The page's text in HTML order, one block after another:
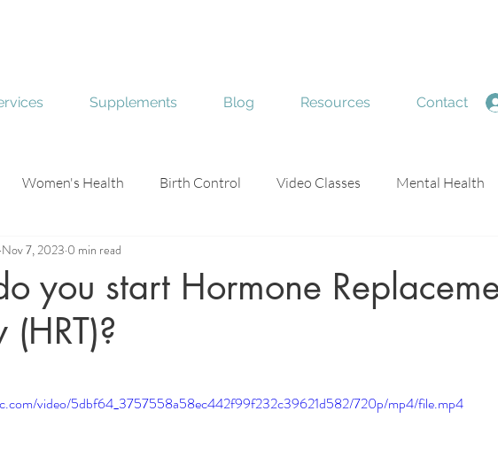
Supplements Blog Resources Contact
Women's Health Birth Control Video Classes Mental Health
Skin Health
you start Hormone
Nov 7, 2023 0 min read
of 5 stars.
video/5dbf64_3757558a58ec442f99f232c39621d582/720p/mp4/file.mp4